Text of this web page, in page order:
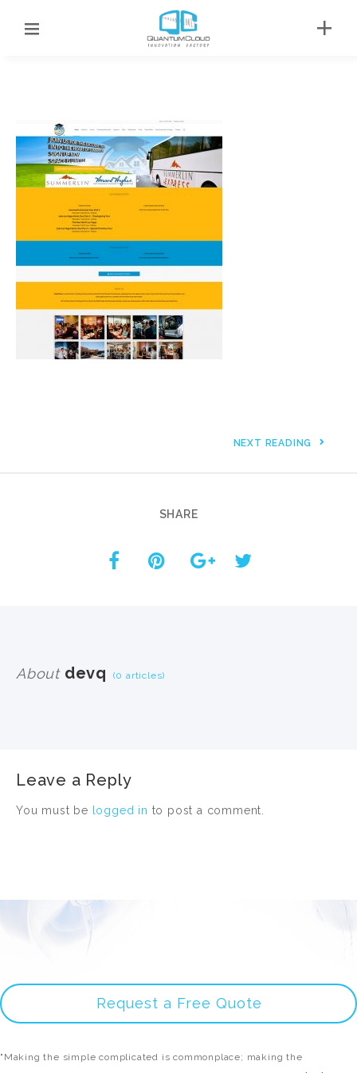
NEXT READING
SHARE
Aboutdevq (0 articles)
Leave a Reply
You must be logged in to post a comment.
Request a Free Quote
"Making the simple complicated is commonplace; making the